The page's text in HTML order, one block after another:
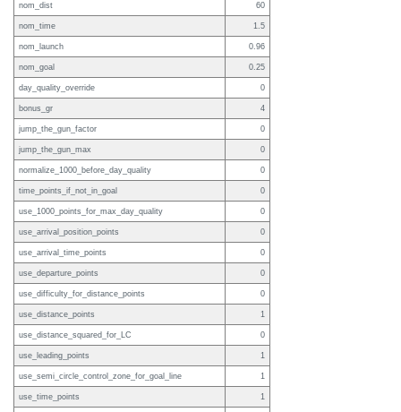
nom_dist 60
nom_time 1.5
nom_launch 0.96
nom_goal 0.25
day_quality_override 0
bonus_gr 4
jump_the_gun_factor 0
jump_the_gun_max 0
normalize_1000_before_day_quality 0
time_points_if_not_in_goal 0
use_1000_points_for_max_day_quality 0
use_arrival_position_points 0
use_arrival_time_points 0
use_departure_points 0
use_difficulty_for_distance_points 0
use_distance_points 1
use_distance_squared_for_LC 0
use_leading_points 1
use_semi_circle_control_zone_for_goal_line 1
use_time_points 1